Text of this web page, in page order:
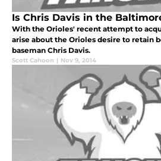
Is Chris Davis in the
With the Orioles' recent attempt to
arise about the Orioles desire to retain
baseman Chris Davis.
Scott Cahoon | Nov 9, 2014